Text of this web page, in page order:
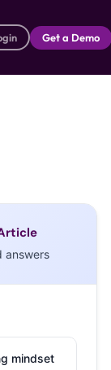
Get a Demo
answers
mindset